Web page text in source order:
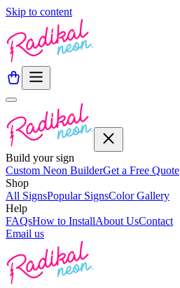
Skip to content
Build your sign
Custom Neon BuilderGet a Free Quote
Shop
All SignsPopular SignsColor Gallery
Help
FAQsHow to InstallAbout UsContact
Email us